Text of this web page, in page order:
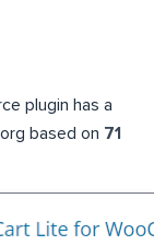
plugin has a
based on 71